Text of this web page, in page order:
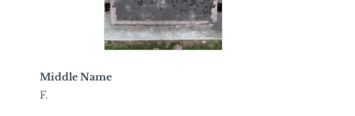
Middle Name
F.